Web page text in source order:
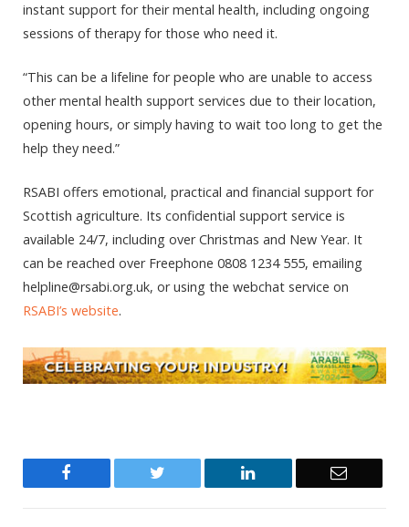
instant support for their mental health, including ongoing
sessions of therapy for those who need it.
“This can be a lifeline for people who are unable to access
other mental health support services due to their location,
opening hours, or simply having to wait too long to get the
help they need.”
RSABI offers emotional, practical and financial support for
Scottish agriculture. Its confidential support service is
available 24/7, including over Christmas and New Year. It
can be reached over Freephone 0808 1234 555, emailing
helpline@rsabi.org.uk, or using the webchat service on
RSABI’s website.
Twitter LinkedIn Email